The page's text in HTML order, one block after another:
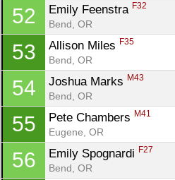
52 Emily Feenstra F32
Bend, OR
53 Allison Miles F35
Bend, OR
54 Joshua Marks M43
Bend, OR
55 Pete Chambers M41
Eugene, OR
56 Emily Spognardi F27
Bend, OR